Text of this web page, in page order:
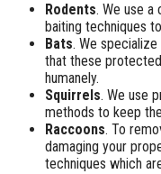
Rodents. We use a
baiting techniques
Bats. We specialize
that these
humanely.
Squirrels. We use
methods to keep
Raccoons. To
damaging your
techniques which